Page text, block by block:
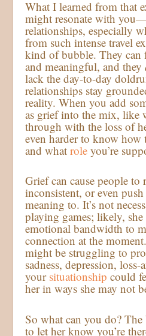
What I learned from that
might resonate with
relationships, especially
from such intense travel
kind of bubble. They can
and meaningful, and they
lack the day-to-day
relationships stay
reality. When you add
as grief into the mix, like
through with the loss of
even harder to know
and whatrole you’re
Grief can cause people to
inconsistent, or even
meaning to. It’s not
playing games; likely, she
emotional bandwidth to
connection at the
might be struggling to
sadness, depression,
your situationshipcould
her in ways she may not
So what can you do?
to let her know you’re